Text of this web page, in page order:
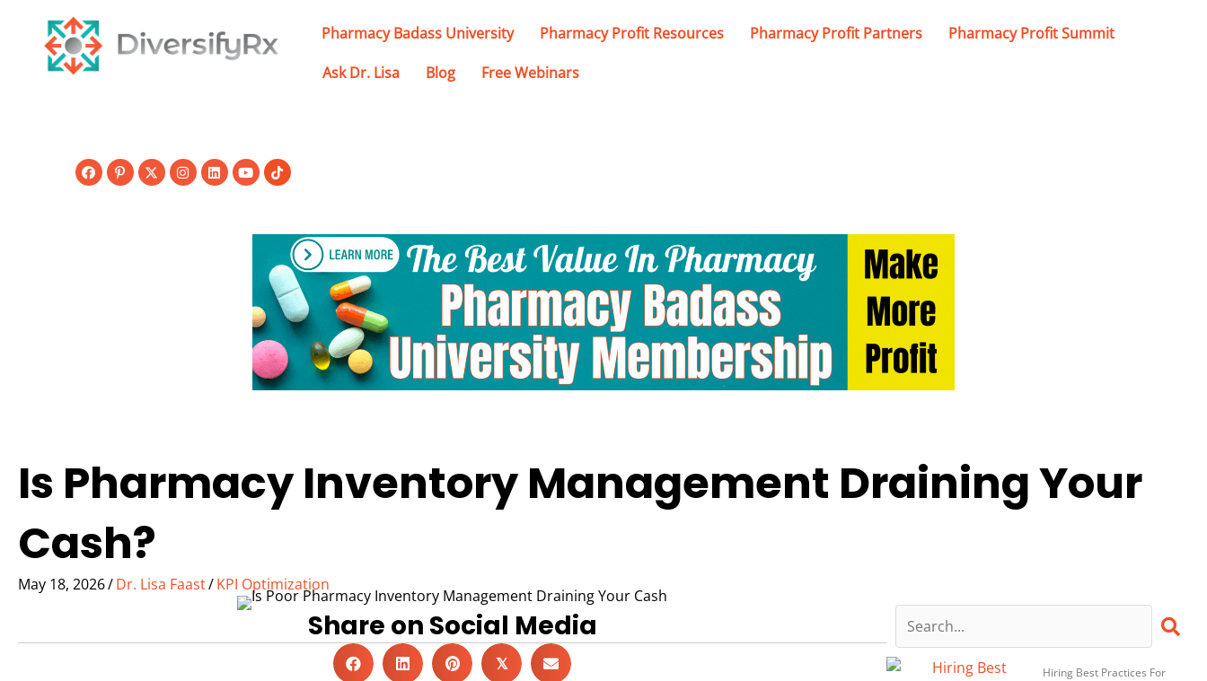
content
Pharmacy Badass University Pharmacy Profit Resources Pharmacy Profit Partners
Pharmacy Profit Summit
Ask Dr. Lisa
Blog Free Webinars
Is Pharmacy Inventory Management Draining Your
Cash?
May 18, 2026/Dr. Lisa Faast/KPI Optimization
Share on Social Media
𝕏
Hiring Best Practices For